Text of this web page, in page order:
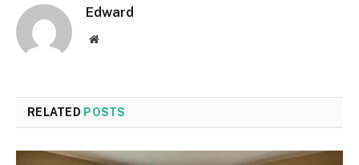
Edward
Website
RELATED POSTS